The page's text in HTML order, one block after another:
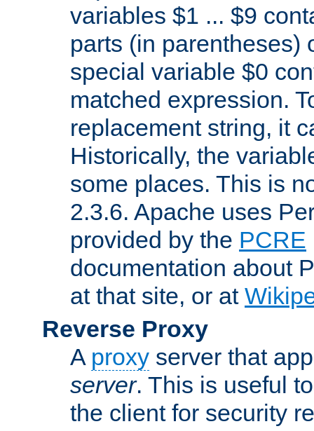
variables $1 ... $9
parts (in parentheses)
special variable $0
matched expression.
replacement string, it
Historically, the
some places. This is
2.3.6. Apache uses
provided by the PCRE
documentation about
at that site, or at
Reverse Proxy
A proxy server that
server. This is useful
the client for security